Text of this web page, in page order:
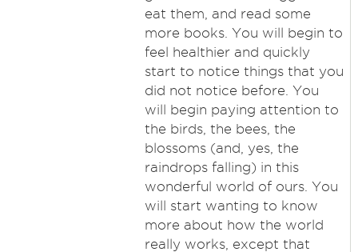
eat them, and read some
more books. You will begin to
feel healthier and quickly
start to notice things that you
did not notice before. You
will begin paying attention to
the birds, the bees, the
blossoms (and, yes, the
raindrops falling) in this
wonderful world of ours. You
will start wanting to know
more about how the world
really works, except that